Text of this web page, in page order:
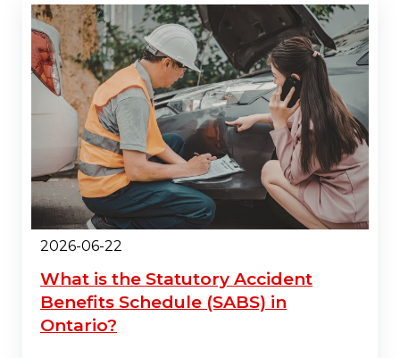
2026-06-22
What is the Statutory Accident
Benefits Schedule (SABS) in
Ontario?